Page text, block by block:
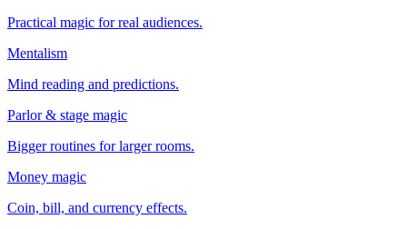
Practical magic for real audiences.
Mentalism
Mind reading and predictions.
Parlor & stage magic
Bigger routines for larger rooms.
Money magic
Coin, bill, and currency effects.